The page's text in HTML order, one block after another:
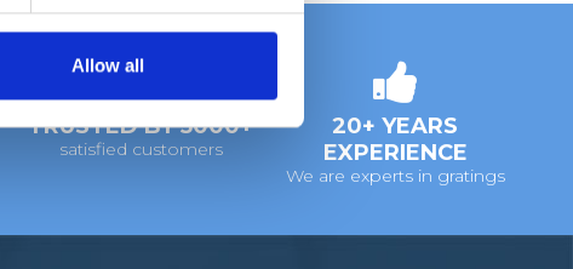
Allow all
TRUSTED BY 5000+
satisfied customers
20+ YEARS
EXPERIENCE
We are experts in gratings